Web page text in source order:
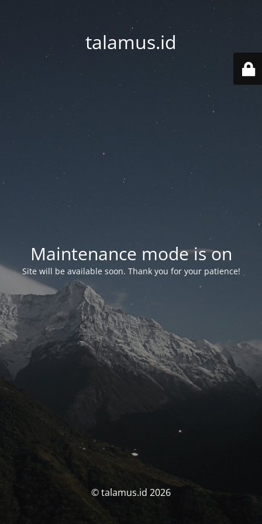
talamus.id
Maintenance mode is on
Site will be available soon. Thank you for your patience!
© talamus.id 2026